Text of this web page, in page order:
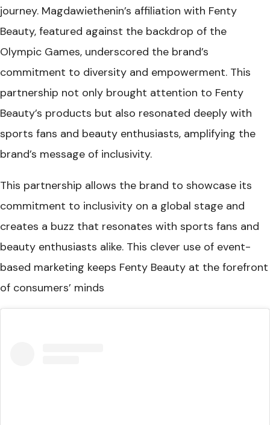
journey. Magdawiethenin’s affiliation with Fenty
Beauty, featured against the backdrop of the
Olympic Games, underscored the brand’s
commitment to diversity and empowerment. This
partnership not only brought attention to Fenty
Beauty’s products but also resonated deeply with
sports fans and beauty enthusiasts, amplifying the
brand’s message of inclusivity.
This partnership allows the brand to showcase its
commitment to inclusivity on a global stage and
creates a buzz that resonates with sports fans and
beauty enthusiasts alike. This clever use of event-
based marketing keeps Fenty Beauty at the forefront
of consumers’ minds